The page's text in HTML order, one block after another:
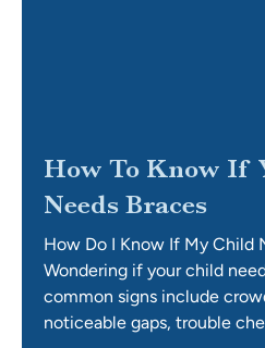
How To Know If
Needs Braces
How Do I Know If My Child
Wondering if your child
common signs include
noticeable gaps, trouble